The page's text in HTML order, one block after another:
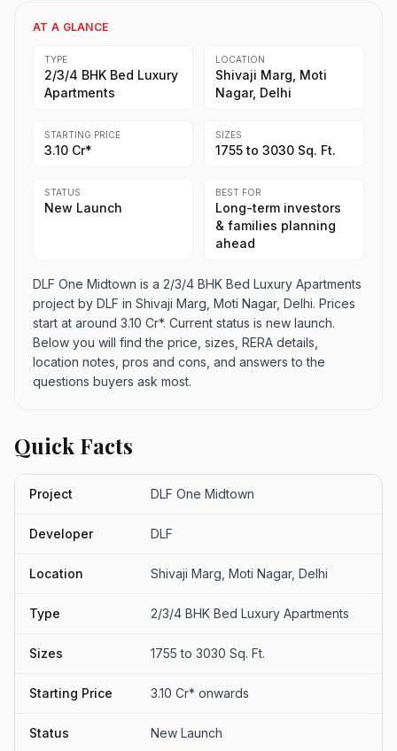
AT A GLANCE
TYPE
2/3/4 BHK Bed Luxury
Apartments
LOCATION
Shivaji Marg, Moti
Nagar, Delhi
STARTING PRICE
3.10 Cr*
SIZES
1755 to 3030 Sq. Ft.
STATUS
New Launch
BEST FOR
Long-term investors
& families planning
ahead
DLF One Midtown is a 2/3/4 BHK Bed Luxury Apartments
project by DLF in Shivaji Marg, Moti Nagar, Delhi. Prices
start at around 3.10 Cr*. Current status is new launch.
Below you will find the price, sizes, RERA details,
location notes, pros and cons, and answers to the
questions buyers ask most.
Quick Facts
Project DLF One Midtown
Developer DLF
Location Shivaji Marg, Moti Nagar, Delhi
Type 2/3/4 BHK Bed Luxury Apartments
Sizes 1755 to 3030 Sq. Ft.
Starting Price 3.10 Cr* onwards
Status New Launch